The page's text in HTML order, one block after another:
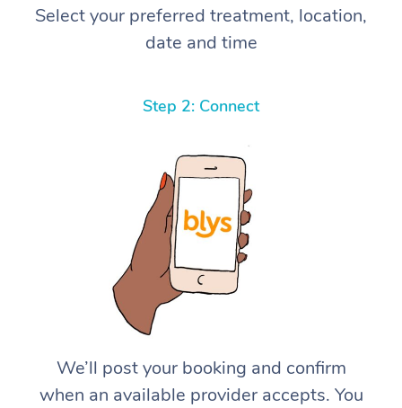
Select your preferred treatment, location,
date and time
Step 2: Connect
We’ll post your booking and confirm
when an available provider accepts. You